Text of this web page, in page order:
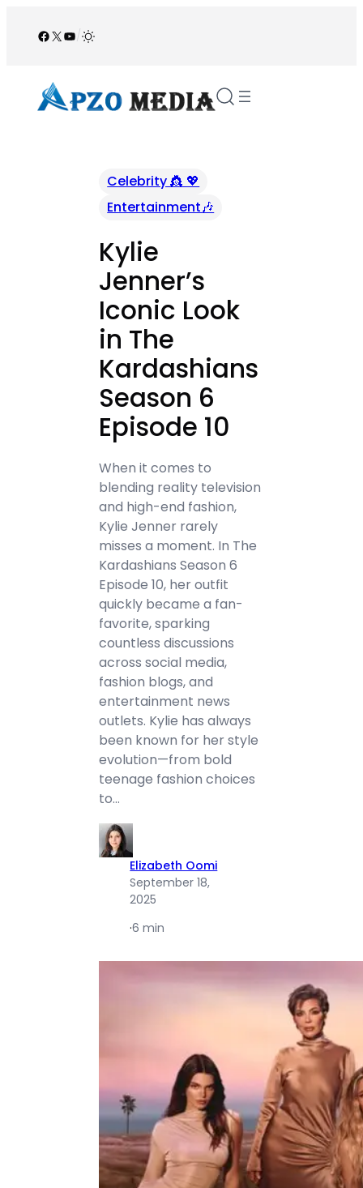
Facebook
X YouTube
/
Celebrity 👸 💖
Entertainment🎶
Kylie
Jenner’s
Iconic Look
in The
Kardashians
Season 6
Episode 10
When it comes to
blending reality television
and high-end fashion,
Kylie Jenner rarely
misses a moment. In The
Kardashians Season 6
Episode 10, her outfit
quickly became a fan-
favorite, sparking
countless discussions
across social media,
fashion blogs, and
entertainment news
outlets. Kylie has always
been known for her style
evolution—from bold
teenage fashion choices
to…
Elizabeth Oomi
September 18,
2025
·6 min